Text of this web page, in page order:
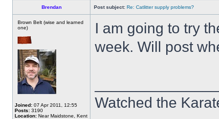
Brendan Post subject: Re: Catlitter supply problems?
Brown Belt (wise and learned
one)
Joined: 07 Apr 2011, 12:55
Posts: 3190
Location: Near Maidstone, Kent
I am going to try
week. Will post
Watched the